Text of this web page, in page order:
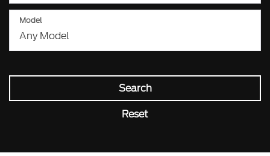
Model
Search
Reset